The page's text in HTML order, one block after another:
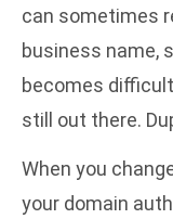
can sometimes
business name,
becomes
still out there.
When you
your domain